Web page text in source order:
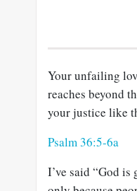
Your unfailing
reaches beyond
your justice like
Psalm 36:5-6a
I’ve said “God